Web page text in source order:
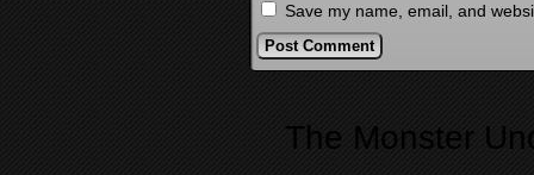
Save my name, email, and
The Monster